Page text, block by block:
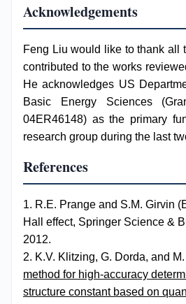
Acknowledgements
Feng Liu would like to thank all
contributed to the works
He acknowledges US
Basic Energy Sciences
04ER46148) as the primary
research group during the last
References
1. R.E. Prange and S.M. Girvin
Hall effect, Springer Science &
2012.
2. K.V. Klitzing, G. Dorda, and
method for high-accuracy
structure constant based on